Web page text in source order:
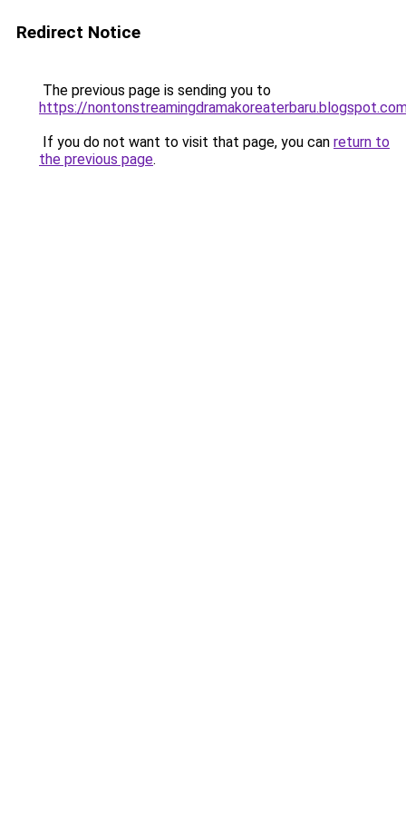
Redirect Notice
The previous page is sending you to
https://
If you do not want to visit that page, you can return to
the previous page.